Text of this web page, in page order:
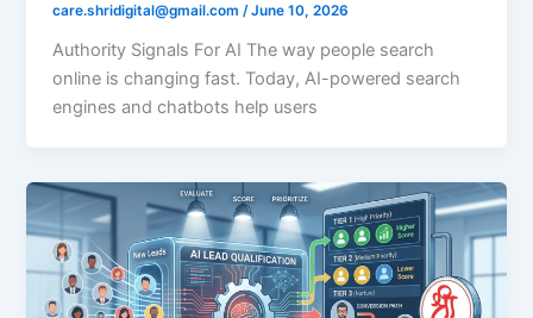
care.shridigital@gmail.com/June 10, 2026
Authority Signals For AI The way people search
online is changing fast. Today, AI-powered search
engines and chatbots help users